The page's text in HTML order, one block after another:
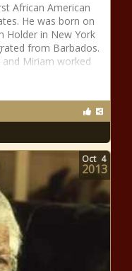
African American
He was born on
Holder in New York
from Barbados.
Miriam worked
Oct 4
2013